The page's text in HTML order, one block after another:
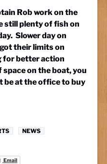
Rob work on the
still plenty of fish on
Slower day on
their limits on
for better action
on the boat, you
be at the office to buy
NEWS
Email